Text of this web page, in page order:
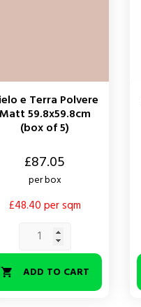
e Terra Polvere
Matt 59.8x59.8cm
(box of 5)
£87.05
per box
£48.40 per sqm
 ADD TO CART